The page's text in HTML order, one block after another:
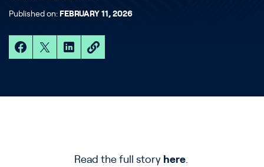
Published on: FEBRUARY 11, 2026
Read the full story here.